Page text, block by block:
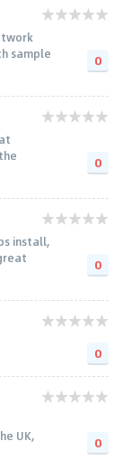
sample
0
0
install,
0
0
UK,
0